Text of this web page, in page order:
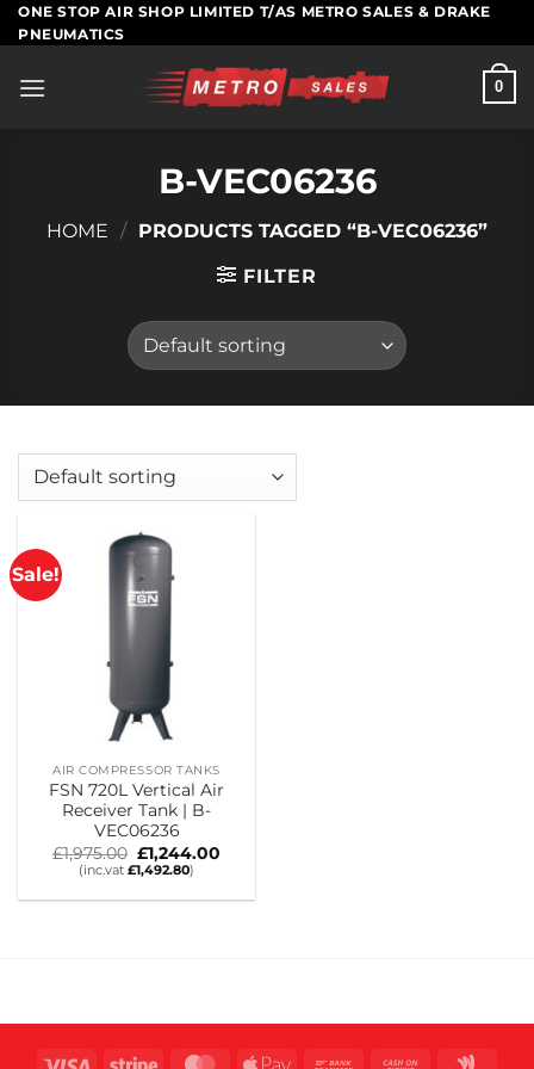
Skip
to
ONE STOP AIR SHOP LIMITED T/AS METRO SALES & DRAKE
PNEUMATICS
0
B-VEC06236
HOME / PRODUCTS TAGGED “B-VEC06236”
FILTER
Sale!
AIR COMPRESSOR TANKS
FSN 720L Vertical Air
Receiver Tank | B-
VEC06236
£1,975.00 Original
price
was:
£1,975.00.
£1,244.00
£1,244.00.
(inc.vat £1,492.80)
Visa Stripe MasterCard
Apple Bank Cash